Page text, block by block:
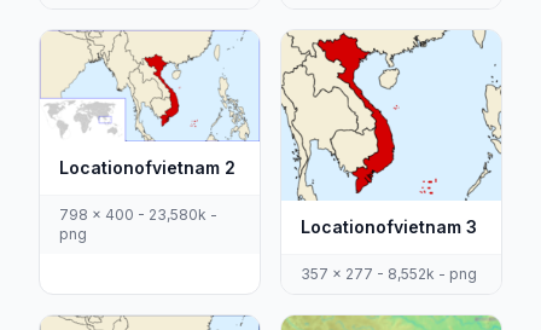
Locationofvietnam 2
798 x 400 - 23,580k -
png
Locationofvietnam 3
357 x 277 - 8,552k - png